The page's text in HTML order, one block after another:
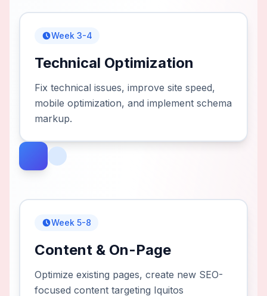
Week 3-4
Technical Optimization
Fix technical issues, improve site speed,
mobile optimization, and implement schema
markup.
Week 5-8
Content & On-Page
Optimize existing pages, create new SEO-
focused content targeting Iquitos